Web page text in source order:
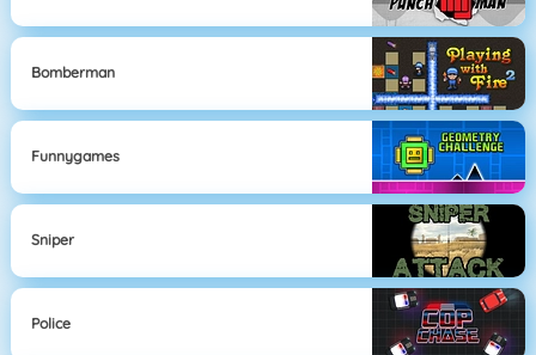
Bomberman
Funnygames
Sniper
Police